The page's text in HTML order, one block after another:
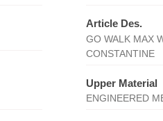
Article Des.
GO WALK MAX
CONSTANTINE
Upper Material
ENGINEERED